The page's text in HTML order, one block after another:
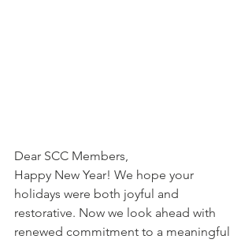
Dear SCC Members,
Happy New Year! We hope your
holidays were both joyful and
restorative. Now we look ahead with
renewed commitment to a meaningful